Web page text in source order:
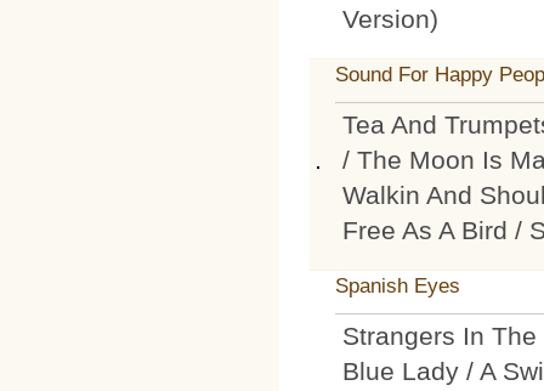
Version)
Sound For Happy
Tea And
/ The Moon Is
Walkin And
Free As A Bird /
Spanish Eyes
Strangers In
Blue Lady / A